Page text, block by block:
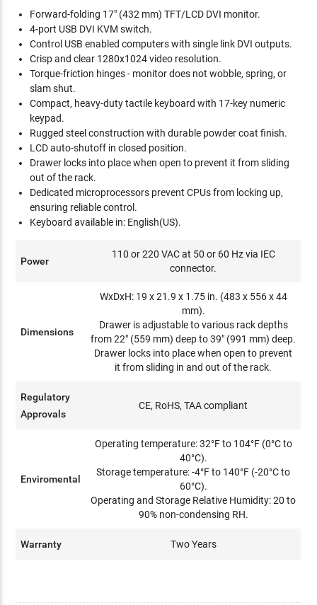
Forward-folding 17" (432 mm) TFT/LCD DVI monitor.
4-port USB DVI KVM switch.
Control USB enabled computers with single link DVI outputs.
Crisp and clear 1280x1024 video resolution.
Torque-friction hinges - monitor does not wobble, spring, or
slam shut.
Compact, heavy-duty tactile keyboard with 17-key numeric
keypad.
Rugged steel construction with durable powder coat finish.
LCD auto-shutoff in closed position.
Drawer locks into place when open to prevent it from sliding
out of the rack.
Dedicated microprocessors prevent CPUs from locking up,
ensuring reliable control.
Keyboard available in: English(US).
Power
110 or 220 VAC at 50 or 60 Hz via IEC
connector.
Dimensions
WxDxH: 19 x 21.9 x 1.75 in. (483 x 556 x 44
mm).
Drawer is adjustable to various rack depths
from 22" (559 mm) deep to 39" (991 mm) deep.
Drawer locks into place when open to prevent
it from sliding in and out of the rack.
Regulatory
Approvals
CE, RoHS, TAA compliant
Enviromental
Operating temperature: 32°F to 104°F (0°C to
40°C).
Storage temperature: -4°F to 140°F (-20°C to
60°C).
Operating and Storage Relative Humidity: 20 to
90% non-condensing RH.
Warranty Two Years